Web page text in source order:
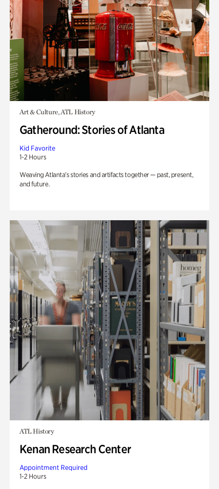
Art & Culture, ATL History
Gatheround: Stories of Atlanta
Kid Favorite
1-2 Hours
Weaving Atlanta’s stories and artifacts together — past, present,
and future.
ATL History
Kenan Research Center
Appointment Required
1-2 Hours